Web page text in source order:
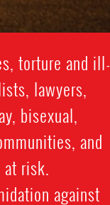
torture and ill-
lawyers,
bisexual,
and
risk.
against